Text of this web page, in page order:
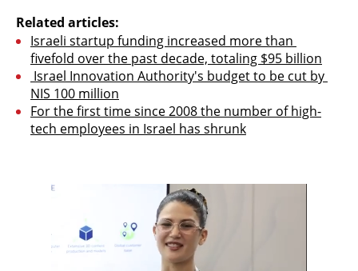
Related articles:
Israeli startup funding increased more than
fivefold over the past decade, totaling $95 billion
NIS 100 million
For the first time since 2008 the number of high-
tech employees in Israel has shrunk